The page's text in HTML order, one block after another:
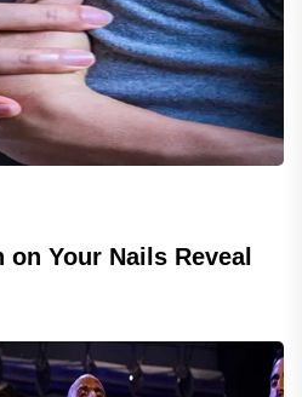
Your Nails Reveal